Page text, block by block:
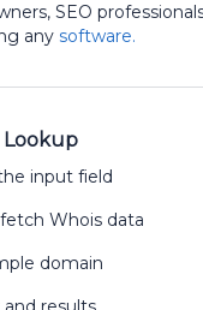
SEO
any software.
Lookup
input field
Whois data
domain